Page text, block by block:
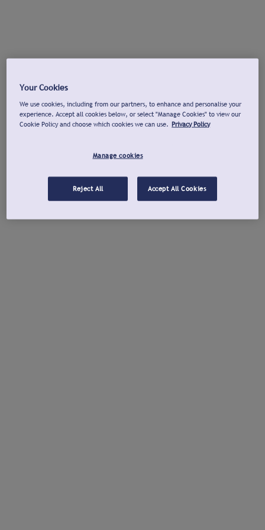
Your Cookies
We use cookies, including from our partners, to enhance and personalise your
experience. Accept all cookies below, or select "Manage Cookies" to view our
Cookie Policy and choose which cookies we can use. Privacy Policy
Manage cookies
Reject All Accept All Cookies